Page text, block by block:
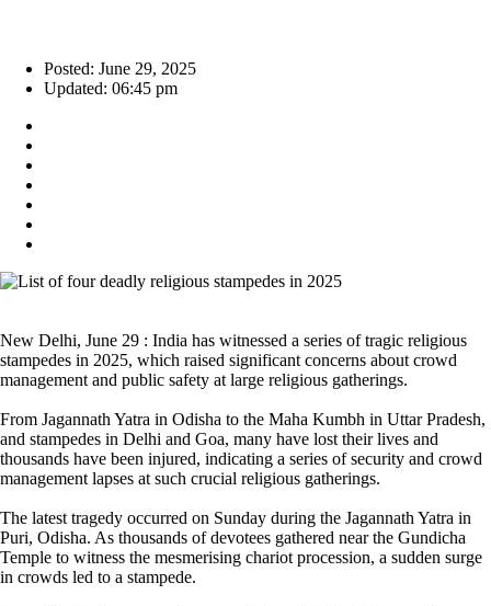
Posted: June 29, 2025
Updated: 06:45 pm
New Delhi, June 29 : India has witnessed a series of tragic religious
stampedes in 2025, which raised significant concerns about crowd
management and public safety at large religious gatherings.
From Jagannath Yatra in Odisha to the Maha Kumbh in Uttar Pradesh,
and stampedes in Delhi and Goa, many have lost their lives and
thousands have been injured, indicating a series of security and crowd
management lapses at such crucial religious gatherings.
The latest tragedy occurred on Sunday during the Jagannath Yatra in
Puri, Odisha. As thousands of devotees gathered near the Gundicha
Temple to witness the mesmerising chariot procession, a sudden surge
in crowds led to a stampede.